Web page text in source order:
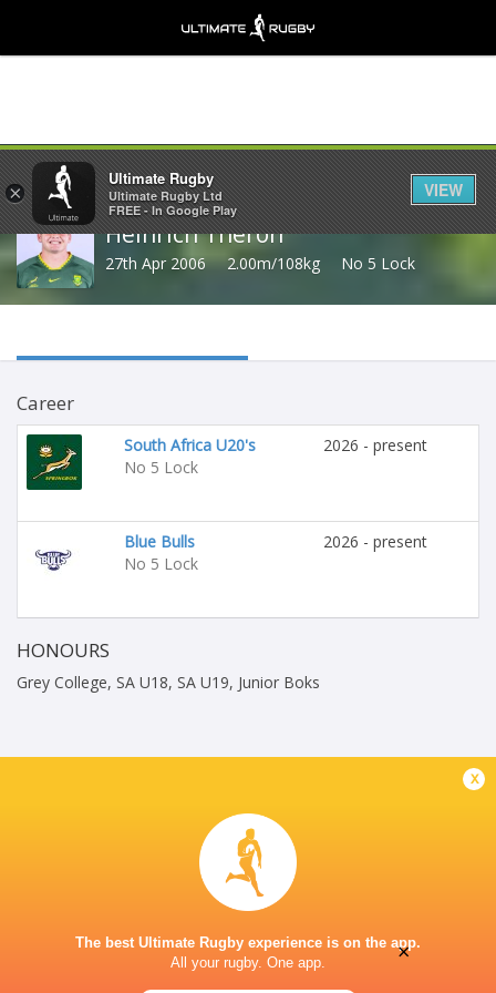
Share
Heinrich Theron
27th Apr 2006 2.00m/108kg No 5 Lock
Career
South Africa U20's
No 5 Lock
2026 - present
Blue Bulls
No 5 Lock
2026 - present
HONOURS
Grey College, SA U18, SA U19, Junior Boks
x
The best Ultimate Rugby experience is on the app.
All your rugby. One app.
×
Ultimate Rugby
Ultimate Rugby Ltd
FREE - In Google Play
VIEW
×